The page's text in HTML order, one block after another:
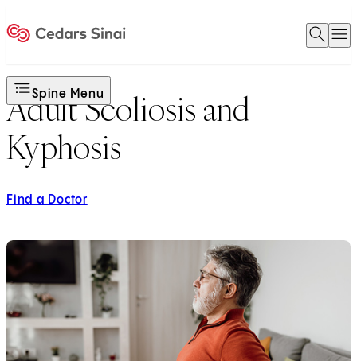
Open
Spine Menu
Adult Scoliosis and
Kyphosis
Find a Doctor